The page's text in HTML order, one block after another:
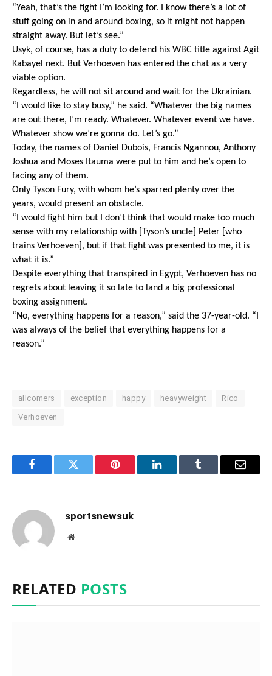
“Yeah, that’s the fight I’m looking for. I know there’s a lot of
stuff going on in and around boxing, so it might not happen
straight away. But let’s see.”
Usyk, of course, has a duty to defend his WBC title against Agit
Kabayel next. But Verhoeven has entered the chat as a very
viable option.
Regardless, he will not sit around and wait for the Ukrainian.
“I would like to stay busy,” he said. “Whatever the big names
are out there, I’m ready. Whatever. Whatever event we have.
Whatever show we’re gonna do. Let’s go.”
Today, the names of Daniel Dubois, Francis Ngannou, Anthony
Joshua and Moses Itauma were put to him and he’s open to
facing any of them.
Only Tyson Fury, with whom he’s sparred plenty over the
years, would present an obstacle.
“I would fight him but I don’t think that would make too much
sense with my relationship with [Tyson’s uncle] Peter [who
trains Verhoeven], but if that fight was presented to me, it is
what it is.”
Despite everything that transpired in Egypt, Verhoeven has no
regrets about leaving it so late to land a big professional
boxing assignment.
“No, everything happens for a reason,” said the 37-year-old. “I
was always of the belief that everything happens for a
reason.”
allcomers exception happy heavyweight Rico
Verhoeven
FacebookTwitter Pinterest LinkedInTumblr Email
sportsnewsuk
Website
RELATED POSTS